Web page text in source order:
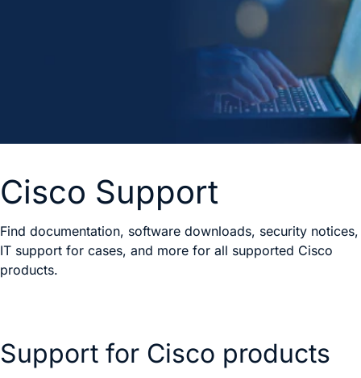
Cisco Support
Find documentation, software downloads, security notices,
IT support for cases, and more for all supported Cisco
products.
Support for Cisco products